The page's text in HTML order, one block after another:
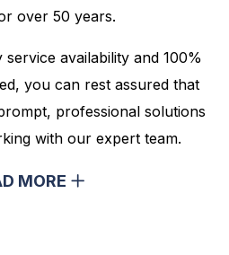
over 50 years.
availability and 100%
you can rest assured that
professional solutions
with our expert team.
MORE